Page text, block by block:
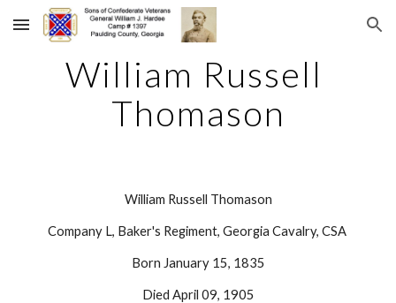
Skip to main content Skip to navigation
William Russell
Thomason
William Russell Thomason
Company L, Baker's Regiment, Georgia Cavalry, CSA
Born January 15, 1835
Died April 09, 1905